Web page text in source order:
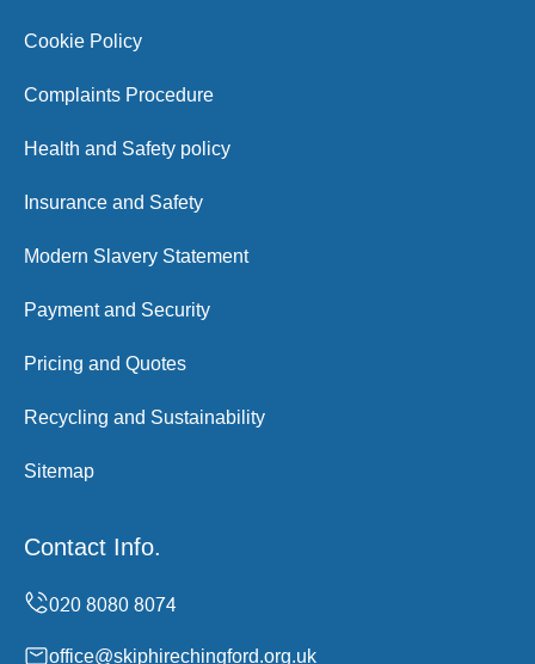
Cookie Policy
Complaints Procedure
Health and Safety policy
Insurance and Safety
Modern Slavery Statement
Payment and Security
Pricing and Quotes
Recycling and Sustainability
Sitemap
Contact Info.
office@skiphirechingford.org.uk